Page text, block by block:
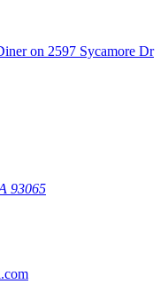
93065